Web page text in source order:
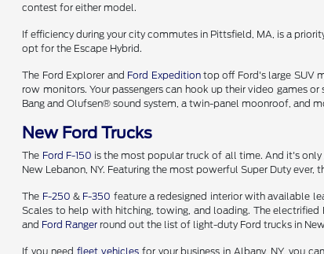
contest for either model.
If efficiency during your city commutes in Pittsfield, MA, is a
opt for the Escape Hybrid.
The Ford Explorer and Ford Expeditiontop off Ford's large SUV
row monitors. Your passengers can hook up their video games
Bang and Olufsen® sound system, a twin-panel moonroof, and
New Ford Trucks
The Ford F-150 is the most popular truck of all time. And it's
New Lebanon, NY. Featuring the most powerful Super Duty
The F-250 & F-350 feature a redesigned interior with available
Scales to help with hitching, towing, and loading. The
and Ford Ranger round out the list of light-duty Ford trucks in
If you needfleet vehiclesfor your business in Albany, NY, you